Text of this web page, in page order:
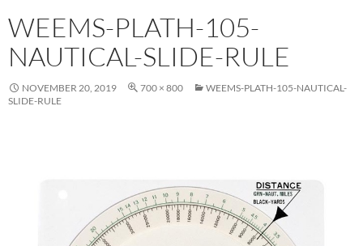
WEEMS-PLATH-105-
NAUTICAL-SLIDE-RULE
NOVEMBER 20, 2019 700 × 800
WEEMS-PLATH-105-NAUTICAL-
SLIDE-RULE